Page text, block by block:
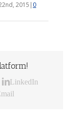
2015 | 0
LinkedIn